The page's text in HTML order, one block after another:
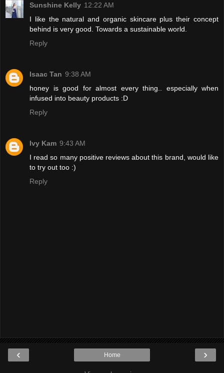
Sunshine Kelly 12:22 AM
I like the natural and organic skincare plus their concept
behind is very good. Towards a sustainable world.
Reply
Isaac Tan 9:38 AM
honey is good for almost every thing.. especially when
infused into beauty products :D
Reply
Ivy Kam 9:43 AM
I read so many positive reviews about this brand, would like
to try out too :)
Reply
‹ ›
Home